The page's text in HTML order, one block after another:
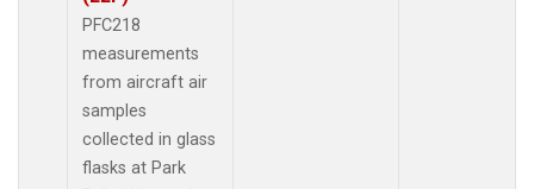
PFC218
measurements
from aircraft air
samples
collected in glass
flasks at Park